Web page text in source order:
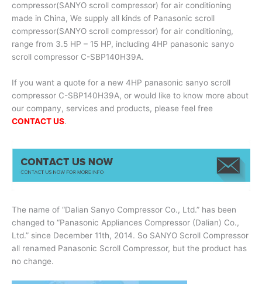
compressor(SANYO scroll compressor) for air conditioning
made in China, We supply all kinds of Panasonic scroll
compressor(SANYO scroll compressor) for air conditioning,
range from 3.5 HP – 15 HP, including 4HP panasonic sanyo
scroll compressor C-SBP140H39A.
If you want a quote for a new 4HP panasonic sanyo scroll
compressor C-SBP140H39A, or would like to know more about
our company, services and products, please feel free
CONTACT US.
The name of “Dalian Sanyo Compressor Co., Ltd.” has been
changed to “Panasonic Appliances Compressor (Dalian) Co.,
Ltd.” since December 11th, 2014. So SANYO Scroll Compressor
all renamed Panasonic Scroll Compressor, but the product has
no change.